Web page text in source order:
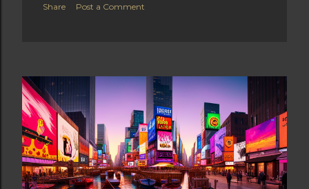
Share Post a Comment